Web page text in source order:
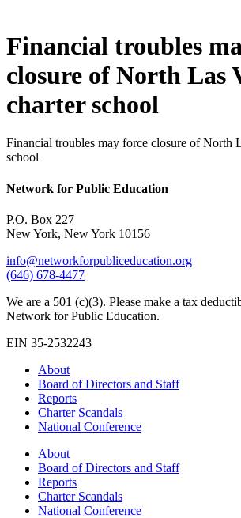
Financial troubles
closure of North Las
charter school
Financial troubles may force closure of North
school
Network for Public Education
P.O. Box 227
New York, New York 10156
info@networkforpubliceducation.org
(646) 678-4477
We are a 501 (c)(3). Please make a tax
Network for Public Education.
EIN 35-2532243
About
Board of Directors and Staff
Reports
Charter Scandals
National Conference
About
Board of Directors and Staff
Reports
Charter Scandals
National Conference